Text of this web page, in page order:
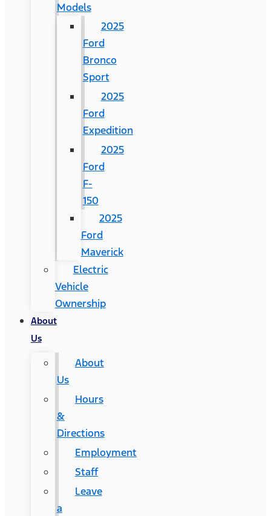
Models
2025
Ford
Bronco
Sport
2025
Ford
Expedition
2025
Ford
F-
150
2025
Ford
Maverick
Electric
Vehicle
Ownership
About
Us
About
Us
Hours
&
Directions
Employment
Staff
Leave
a